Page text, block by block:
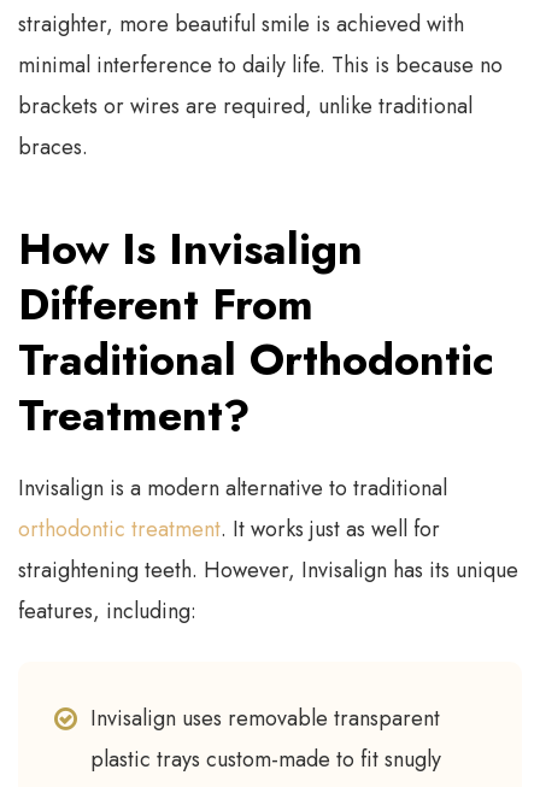
straighter, more beautiful smile is achieved with
minimal interference to daily life. This is because no
brackets or wires are required, unlike traditional
braces.
How Is Invisalign
Different From
Traditional Orthodontic
Treatment?
Invisalign is a modern alternative to traditional
orthodontic treatment. It works just as well for
straightening teeth. However, Invisalign has its unique
features, including:
Invisalign uses removable transparent
plastic trays custom-made to fit snugly